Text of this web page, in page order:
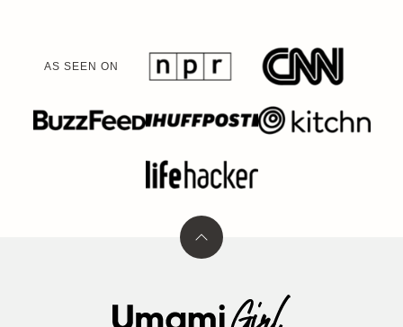
AS SEEN ON
Back
Umami